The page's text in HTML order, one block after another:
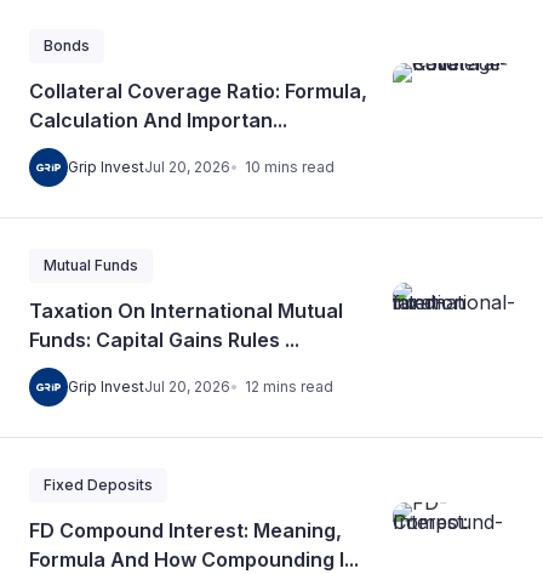
Bonds
Collateral Coverage Ratio: Formula,
Calculation And Importan...
Grip InvestJul 20, 2026 10 mins read
Mutual Funds
Taxation On International Mutual
Funds: Capital Gains Rules ...
Grip InvestJul 20, 2026 12 mins read
Fixed Deposits
FD Compound Interest: Meaning,
Formula And How Compounding I...